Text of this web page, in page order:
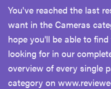
samsung
whirlpool
lg
You've reached the last
want in the Cameras
hope you'll be able to
looking for in our
overview of every single
category on